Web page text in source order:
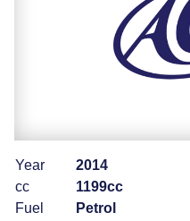
Year
2014
cc
1199cc
Fuel
Petrol